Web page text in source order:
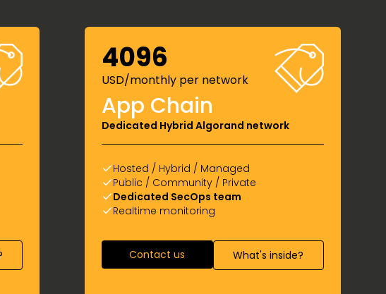
4096
USD/monthly per network
App Chain
Dedicated Hybrid Algorand network
Hosted / Hybrid / Managed
Public / Community / Private
Dedicated SecOps team
Realtime monitoring
Contact us What's inside?